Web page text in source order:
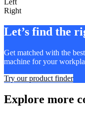
Right
Let’s find the
Get matched with the
machine for your
Try our product finder
Explore more